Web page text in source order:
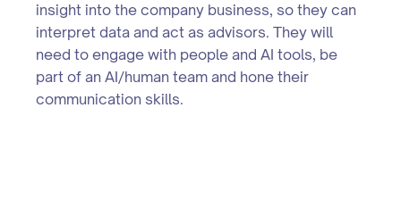
insight into the company business, so they can
interpret data and act as advisors. They will
need to engage with people and AI tools, be
part of an AI/human team and hone their
communication skills.